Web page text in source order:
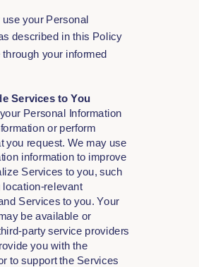
your Personal
described in this Policy
your informed
Services to You
Personal Information
or perform
you request. We may use
information to improve
Services to you, such
location-relevant
Services to you. Your
be available or
party service providers
you with the
to support the Services